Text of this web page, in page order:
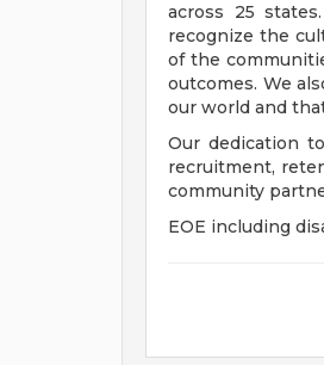
across 25
recognize the
of the
outcomes. We
our world and
Our dedication
recruitment,
community
EOE including